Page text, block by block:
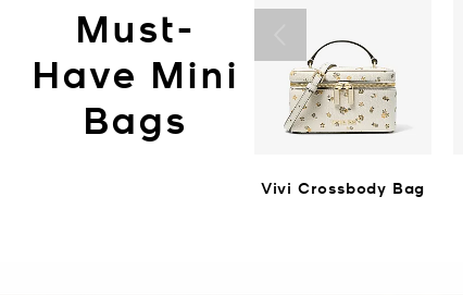
Must-
Have Mini
Bags
Vivi Crossbody Bag